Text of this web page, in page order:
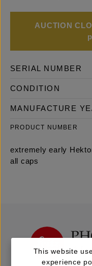
AUCTION
SERIAL NUMBER
CONDITION
MANUFACTURE
PRODUCT NUMBER
extremely early
all caps
This website
experience